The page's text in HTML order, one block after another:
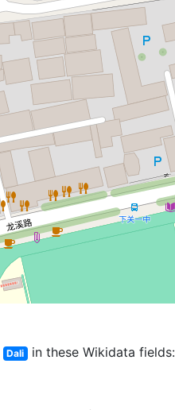
Dali
in these Wikidata fields: